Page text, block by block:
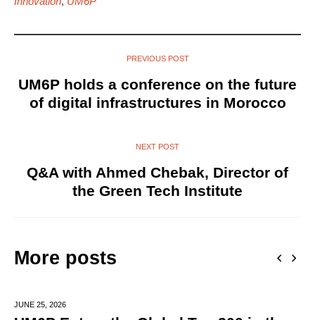
PREVIOUS POST
UM6P holds a conference on the future
of digital infrastructures in Morocco
NEXT POST
Q&A with Ahmed Chebak, Director of
the Green Tech Institute
More posts
JUNE 25, 2026